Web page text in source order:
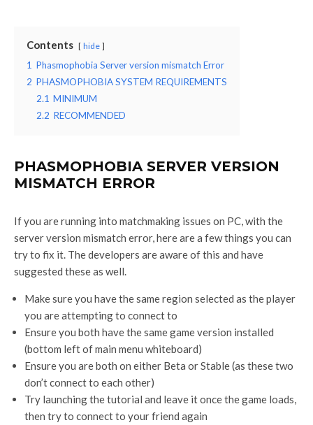
Contents hide
1 Phasmophobia Server version mismatch Error
2 PHASMOPHOBIA SYSTEM REQUIREMENTS
2.1 MINIMUM
2.2 RECOMMENDED
PHASMOPHOBIA SERVER VERSION
MISMATCH ERROR
If you are running into matchmaking issues on PC, with the
server version mismatch error, here are a few things you can
try to fix it. The developers are aware of this and have
suggested these as well.
Make sure you have the same region selected as the player
you are attempting to connect to
Ensure you both have the same game version installed
(bottom left of main menu whiteboard)
Ensure you are both on either Beta or Stable (as these two
don’t connect to each other)
Try launching the tutorial and leave it once the game loads,
then try to connect to your friend again